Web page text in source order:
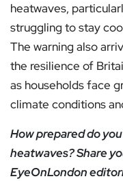
heatwaves,
struggling to stay
The warning also
the resilience of
as households face
climate conditions
How prepared do
heatwaves? Share
EyeOnLondon